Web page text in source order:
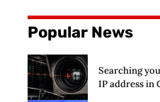
Popular News
Searching
IP address in